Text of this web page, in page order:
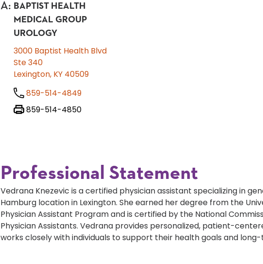
A: BAPTIST HEALTH
MEDICAL GROUP
UROLOGY
3000 Baptist Health Blvd
Ste 340
Lexington, KY 40509
859-514-4849
859-514-4850
Professional Statement
Vedrana Knezevic is a certified physician assistant specializing in
Hamburg location in Lexington. She earned her degree from the
Physician Assistant Program and is certified by the National
Physician Assistants. Vedrana provides personalized, patient-
works closely with individuals to support their health goals and